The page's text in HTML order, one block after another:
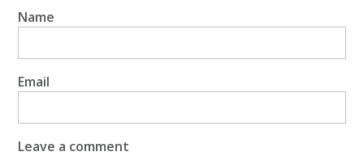
Name
Email
Leave a comment